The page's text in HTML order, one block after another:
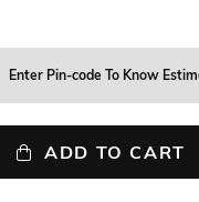
Enter Pin-code To Know
ADD TO CART